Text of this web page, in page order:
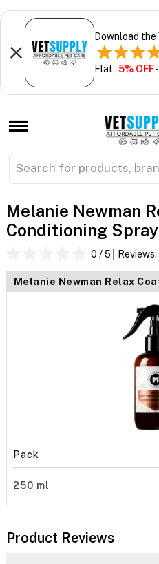
Download the
Flat 5% OFF-
Melanie Newman
Conditioning Spray
0 / 5 Reviews:
Melanie Newman Relax
Pack
250 ml
Product Reviews